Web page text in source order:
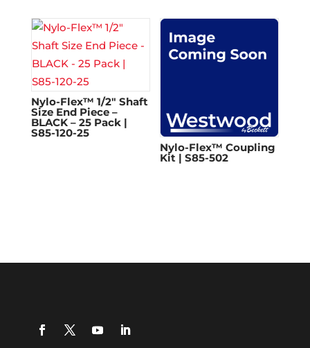
Nylo-Flex™ 1/2″ Shaft
Size End Piece –
BLACK – 25 Pack |
S85-120-25
Nylo-Flex™ Coupling
Kit | S85-502